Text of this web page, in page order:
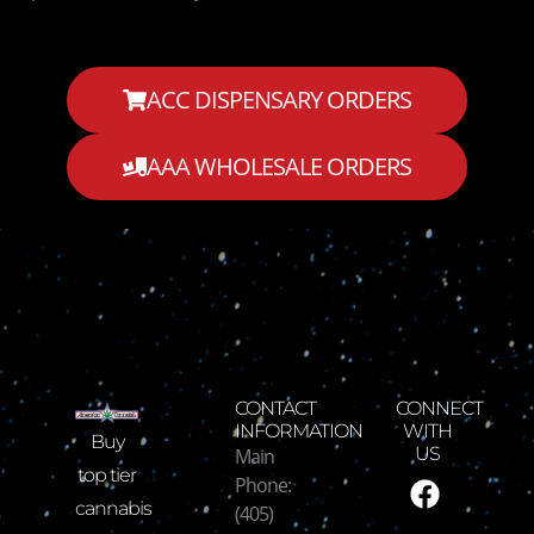
ACC DISPENSARY ORDERS
AAA WHOLESALE ORDERS
Buy
top tier
cannabis
CONTACT
INFORMATION
Main
Phone:
(405)
CONNECT
WITH
US
F
a
I
n
T
w
Y
o